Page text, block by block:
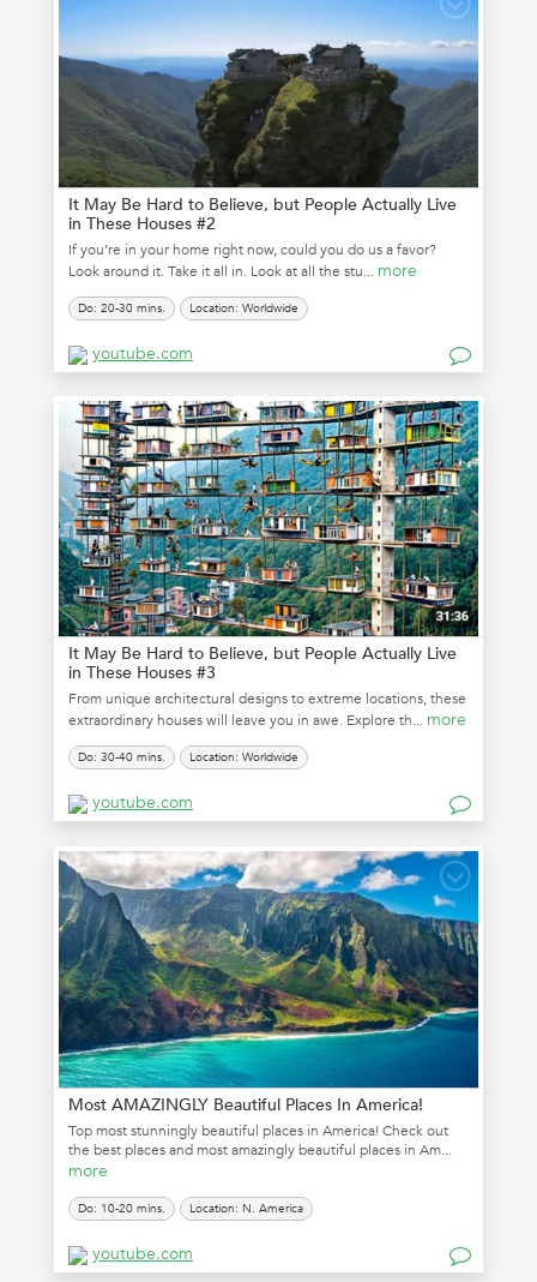
It May Be Hard to Believe, but People Actually Live
in These Houses #2
If you’re in your home right now, could you do us a favor?
Look around it. Take it all in. Look at all the stu... more
Do: 20-30 mins. Location: Worldwide
youtube.com
It May Be Hard to Believe, but People Actually Live
in These Houses #3
From unique architectural designs to extreme locations, these
extraordinary houses will leave you in awe. Explore th... more
Do: 30-40 mins. Location: Worldwide
youtube.com
Most AMAZINGLY Beautiful Places In America!
Top most stunningly beautiful places in America! Check out
the best places and most amazingly beautiful places in Am...
more
Do: 10-20 mins. Location: N. America
youtube.com